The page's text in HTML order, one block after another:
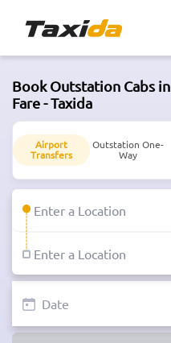
Book Outstation Cabs
Fare - Taxida
Airport
Transfers
Outstation One-
Way